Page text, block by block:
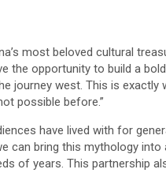
most beloved cultural
the opportunity to build a
journey west. This is
possible before.”
have lived with for
can bring this mythology
of years. This partnership